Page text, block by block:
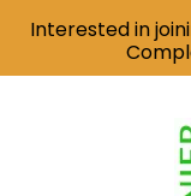
Interested in